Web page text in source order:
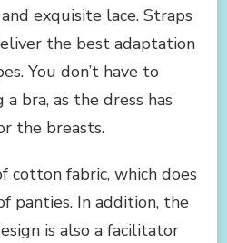
exquisite lace. Straps
the best adaptation
You don’t have to
bra, as the dress has
the breasts.
cotton fabric, which does
panties. In addition, the
is also a facilitator